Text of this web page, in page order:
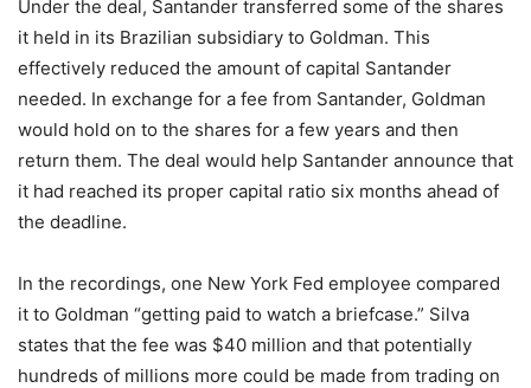
Under the deal, Santander transferred some of the shares
it held in its Brazilian subsidiary to Goldman. This
effectively reduced the amount of capital Santander
needed. In exchange for a fee from Santander, Goldman
would hold on to the shares for a few years and then
return them. The deal would help Santander announce that
it had reached its proper capital ratio six months ahead of
the deadline.
In the recordings, one New York Fed employee compared
it to Goldman “getting paid to watch a briefcase.” Silva
states that the fee was $40 million and that potentially
hundreds of millions more could be made from trading on